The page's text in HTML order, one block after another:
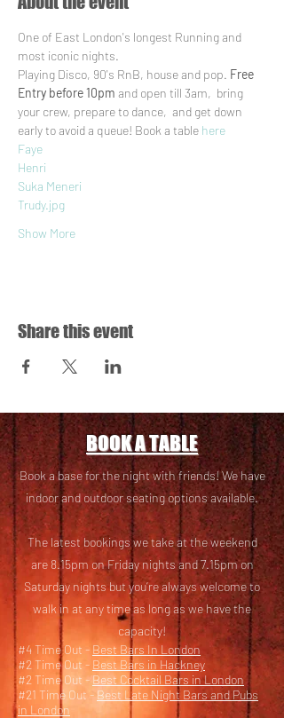
One of East London's longest Running and
most iconic nights.
Playing Disco, 90's RnB, house and pop. Free
Entry before 10pm and open till 3am,  bring
your crew, prepare to dance,  and get down
early to avoid a queue! Book a table here
Faye
Henri
Suka Meneri
Trudy.jpg
Show More
Share this event
BOOK A TABLE
Book a base for the night with friends! We have
indoor and outdoor seating options available.
The latest bookings we take at the weekend
are 8.15pm on Friday nights and 7.15pm on
Saturday nights but you’re always welcome to
walk in at any time as long as we have the
capacity!
#4 Time Out - Best Bars In London
#2 Time Out - Best Bars in Hackney
#2 Time Out -Best Cocktail Bars in London
#21 Time Out - Best Late Night Bars and Pubs
in London